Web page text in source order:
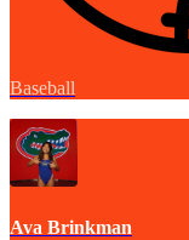
Baseball
Ava Brinkman